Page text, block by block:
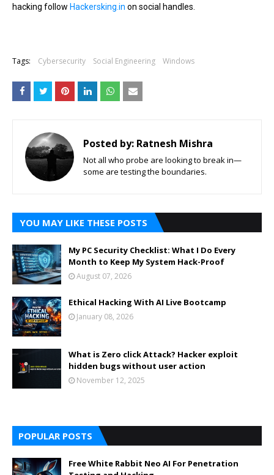
hacking follow Hackersking.in on social handles.
Tags: Cybersecurity Social Engineering Windows
Posted by: Ratnesh Mishra
Not all who probe are looking to break in—
some are testing the boundaries.
YOU MAY LIKE THESE POSTS
My PC Security Checklist: What I Do Every
Month to Keep My System Hack-Proof
August 07, 2026
Ethical Hacking With AI Live Bootcamp
January 08, 2026
What is Zero click Attack? Hacker exploit
hidden bugs without user action
November 12, 2025
POPULAR POSTS
Free White Rabbit Neo AI For Penetration